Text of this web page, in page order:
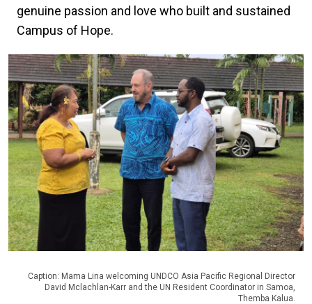
genuine passion and love who built and sustained
Campus of Hope.
Caption: Mama Lina welcoming UNDCO Asia Pacific Regional Director
David Mclachlan-Karr and the UN Resident Coordinator in Samoa,
Themba Kalua.